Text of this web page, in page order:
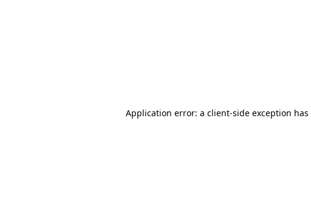
Application error: a client-side exception has